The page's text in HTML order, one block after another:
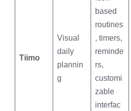
Tiimo
Visual
daily
plannin
g
based
routines
, timers,
reminde
rs,
customi
zable
interfac